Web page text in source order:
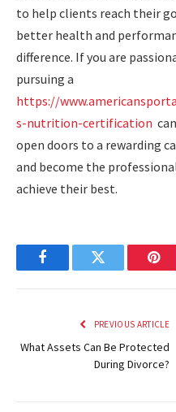
to help clients reach their
better health and
difference. If you are
pursuing a
https://
s-nutrition-certification
open doors to a rewarding
and become the
achieve their best.
FacebookTwitter
PREVIOUS ARTICLE
What Assets Can Be Protected
During Divorce?